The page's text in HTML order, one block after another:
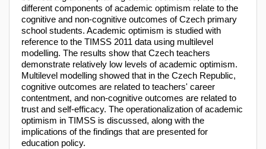
different components of academic optimism relate to the
cognitive and non-cognitive outcomes of Czech primary
school students. Academic optimism is studied with
reference to the TIMSS 2011 data using multilevel
modelling. The results show that Czech teachers
demonstrate relatively low levels of academic optimism.
Multilevel modelling showed that in the Czech Republic,
cognitive outcomes are related to teachers' career
contentment, and non-cognitive outcomes are related to
trust and self-efficacy. The operationalization of academic
optimism in TIMSS is discussed, along with the
implications of the findings that are presented for
education policy.